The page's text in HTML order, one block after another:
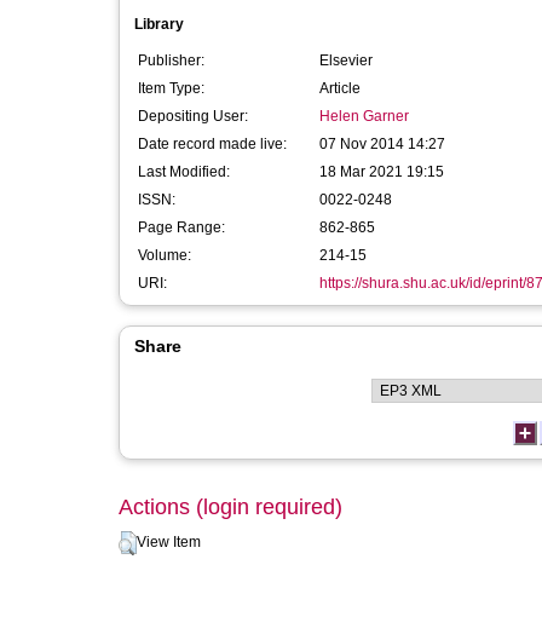
Library
Publisher:
Elsevier
Item Type:
Article
Depositing User:
Helen Garner
Date record made live:
07 Nov 2014 14:27
Last Modified:
18 Mar 2021 19:15
ISSN:
0022-0248
Page Range:
862-865
Volume:
214-15
URI:
https://shura.shu.ac.uk/id/eprint/
Share
Actions (login required)
View Item